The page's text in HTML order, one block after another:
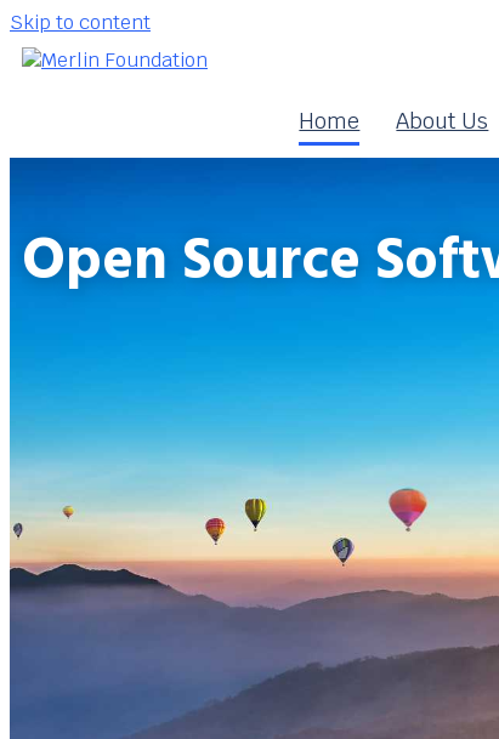
Skip to content
Home About Us
Open Source